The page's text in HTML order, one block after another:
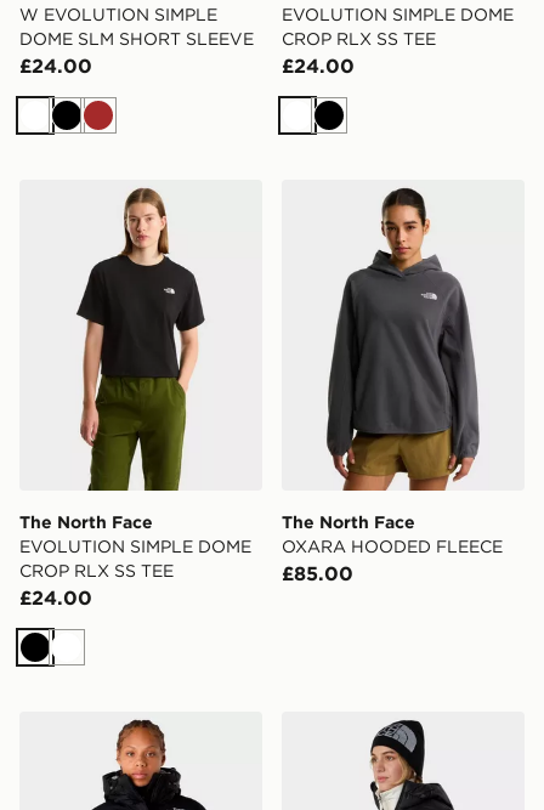
W EVOLUTION SIMPLE
DOME SLM SHORT SLEEVE
£24.00
WhiteBlackBrown
EVOLUTION SIMPLE DOME
CROP RLX SS TEE
£24.00
WhiteBlack
The North Face EVOLUTION SIMPLE DOME CROP
The North Face
EVOLUTION SIMPLE DOME
CROP RLX SS TEE
£24.00
BlackWhite
The North Face OXARA
The North Face
OXARA HOODED FLEECE
£85.00
The North Face Himalayan Down Parka Jacket
The North Face W